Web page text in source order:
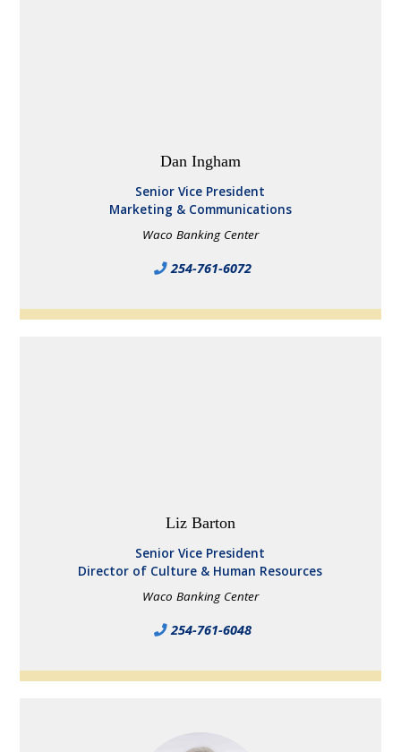
Dan Ingham
Senior Vice President
Marketing & Communications
Waco Banking Center
254-761-6072
Liz Barton
Senior Vice President
Director of Culture & Human Resources
Waco Banking Center
254-761-6048